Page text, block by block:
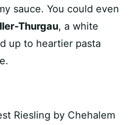
sauce. You could even
Thurgau, a white
up to heartier pasta
Riesling by Chehalem